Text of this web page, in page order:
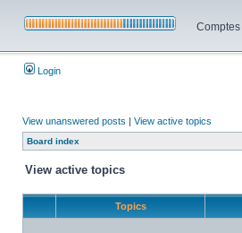
Login
View unanswered posts | View active topics
Board index
View active topics
Topics